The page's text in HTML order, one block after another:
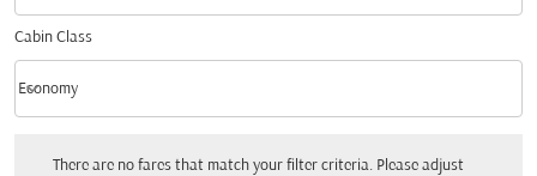
Cabin Class
Cabin Class option Economy Selected
Economy
keyboard_arrow_down
There are no fares that match your filter criteria. Please adjust